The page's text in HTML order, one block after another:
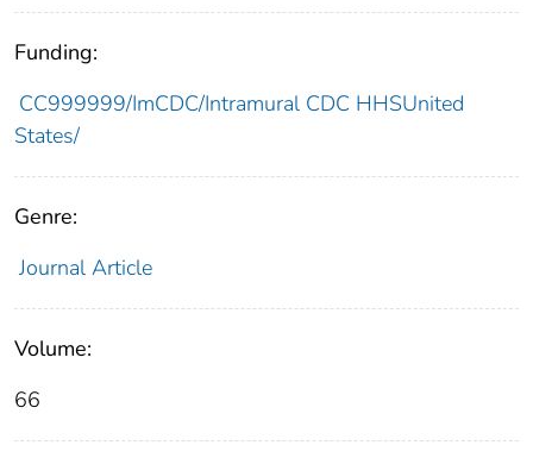
Funding:
CC999999/ImCDC/Intramural CDC HHSUnited
States/
Genre:
Journal Article
Volume:
66